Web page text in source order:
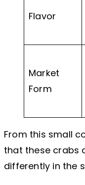
Flavor
Market
Form
From this small
that these crabs
differently in the